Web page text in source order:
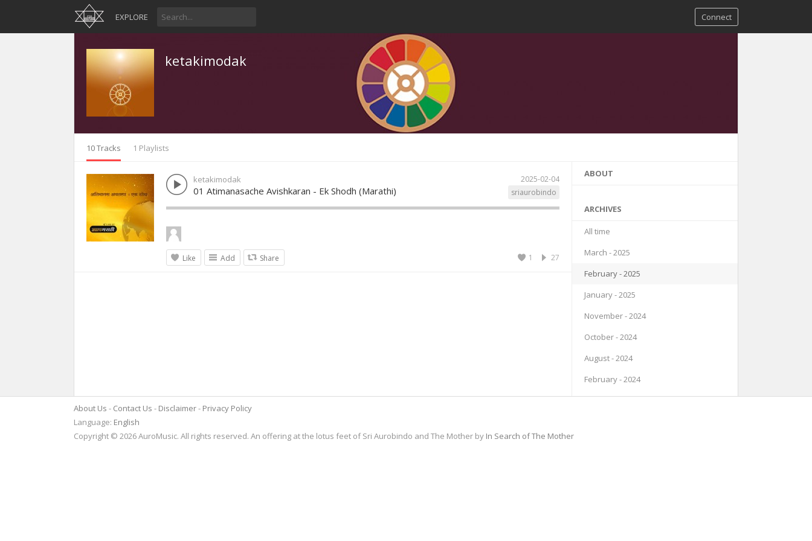
EXPLORE Connect
ketakimodak
10 Tracks 1 Playlists
2025-02-04
ketakimodak
sriaurobindo
01 Atimanasache Avishkaran - Ek Shodh (Marathi)
Like Add Share 27
1
ABOUT
ARCHIVES
All time
March - 2025
February - 2025
January - 2025
November - 2024
October - 2024
August - 2024
February - 2024
About Us Contact Us Disclaimer
Privacy Policy
Language: English
Copyright © 2026 AuroMusic. All rights reserved. An offering at the lotus feet of Sri Aurobindo and The Mother by In Search of The Mother